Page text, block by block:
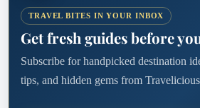
TRAVEL BITES IN YOUR INBOX
Get fresh guides before
Subscribe for handpicked destination
tips, and hidden gems from